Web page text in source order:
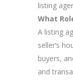
listing
What
A listing
seller’s
buyers,
and